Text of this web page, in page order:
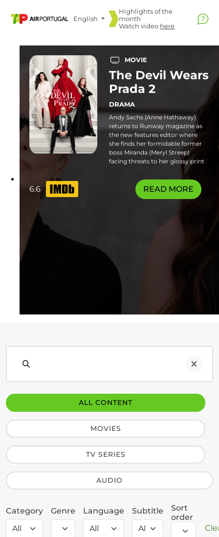
English
Highlights of the
month
Watch video here
MOVIE
The Devil Wears
Prada 2
DRAMA
Andy Sachs (Anne Hathaway)
returns to Runway magazine as
the new features editor where
she finds her formidable former
boss Miranda (Meryl Streep)
facing threats to her glossy print
empire. Familiar frenemies and
fresh faces join the catwalk in this
stylish sequel. Some flashing
lights sequences or patterns may
6.6 READ MORE
ALL CONTENT
MOVIES
TV SERIES
AUDIO
Category Genre Language Subtitle
Sort
order